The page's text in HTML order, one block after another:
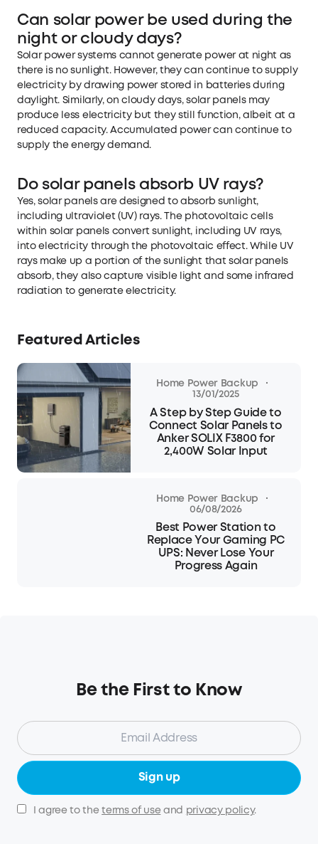
Can solar power be used during the
night or cloudy days?
Solar power systems cannot generate power at night as
there is no sunlight. However, they can continue to supply
electricity by drawing power stored in batteries during
daylight. Similarly, on cloudy days, solar panels may
produce less electricity but they still function, albeit at a
reduced capacity. Accumulated power can continue to
supply the energy demand.
Do solar panels absorb UV rays?
Yes, solar panels are designed to absorb sunlight,
including ultraviolet (UV) rays. The photovoltaic cells
within solar panels convert sunlight, including UV rays,
into electricity through the photovoltaic effect. While UV
rays make up a portion of the sunlight that solar panels
absorb, they also capture visible light and some infrared
radiation to generate electricity.
Featured Articles
Home Power Backup ·
13/01/2025
A Step by Step Guide to
Connect Solar Panels to
Anker SOLIX F3800 for
2,400W Solar Input
Home Power Backup ·
06/08/2026
Best Power Station to
Replace Your Gaming PC
UPS: Never Lose Your
Progress Again
Be the First to Know
Sign up
I agree to theterms of use and privacy policy.